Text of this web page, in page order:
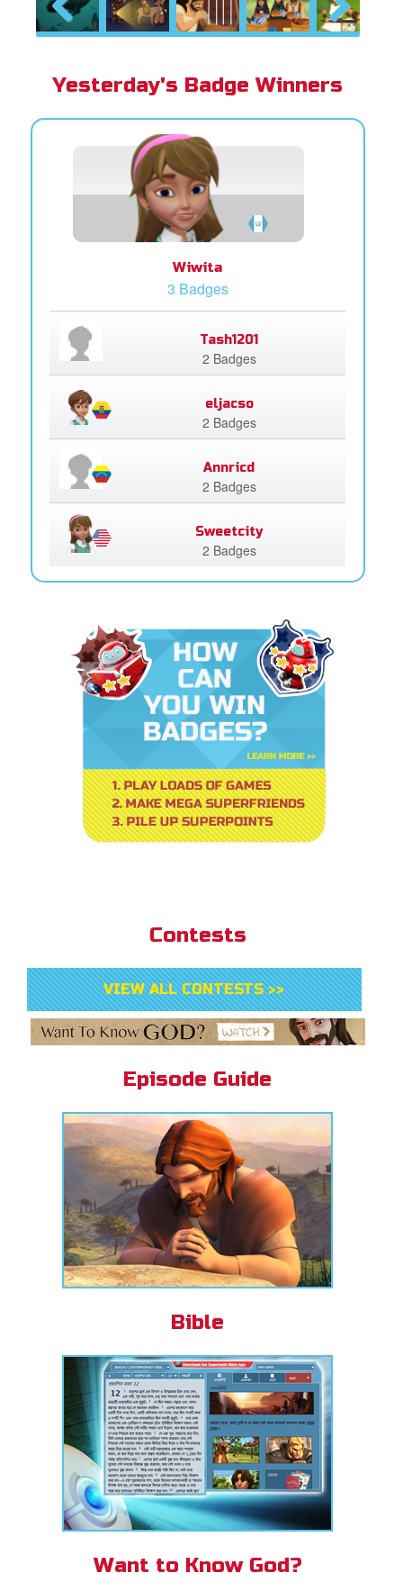
Previous Next
Yesterday's Badge Winners
Wiwita
3 Badges
Tash1201
2 Badges
eljacso
2 Badges
Annricd
2 Badges
Sweetcity
2 Badges
Contests
VIEW ALL CONTESTS >>
Episode Guide
Bible
Want to Know God?